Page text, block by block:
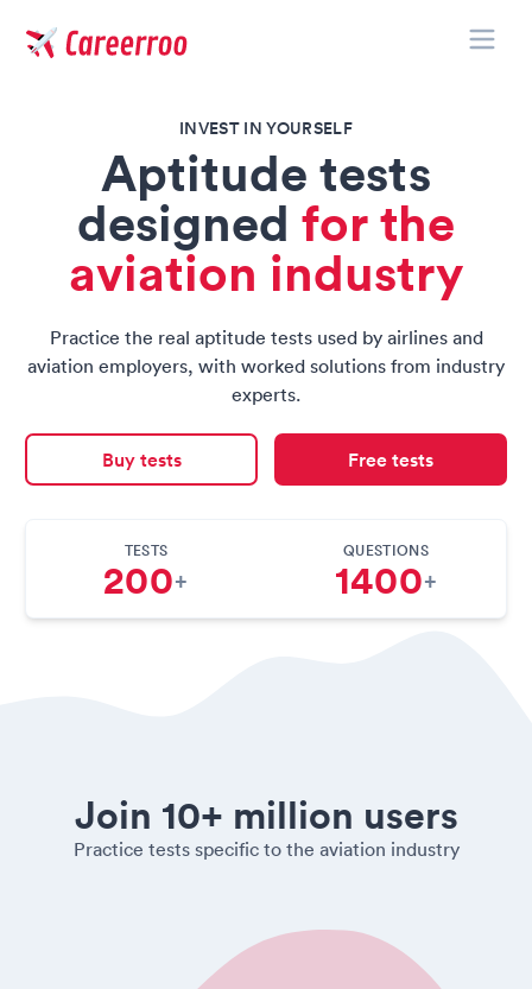
INVEST IN YOURSELF
Aptitude tests
designed for the
aviation industry
Practice the real aptitude tests used by airlines and
aviation employers, with worked solutions from industry
experts.
Buy tests Free tests
TESTS
200+
QUESTIONS
1400+
Join 10+ million users
Practice tests specific to the aviation industry